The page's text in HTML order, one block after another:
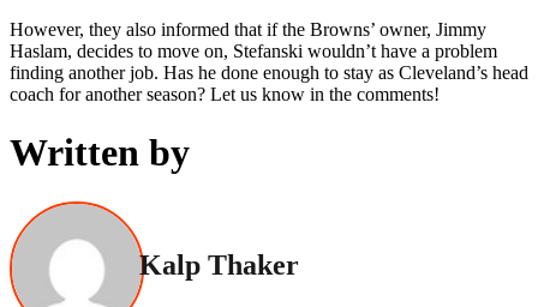
However, they also informed that if the Browns’ owner, Jimmy
Haslam, decides to move on, Stefanski wouldn’t have a problem
finding another job. Has he done enough to stay as Cleveland’s head
coach for another season? Let us know in the comments!
Written by
Kalp Thaker